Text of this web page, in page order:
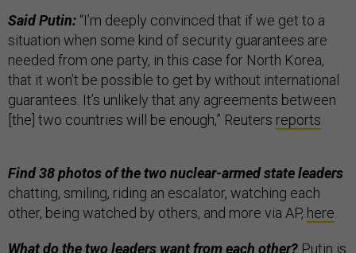
Said Putin: “I’m deeply convinced that if we get to a
situation when some kind of security guarantees are
needed from one party, in this case for North Korea,
that it won’t be possible to get by without international
guarantees. It’s unlikely that any agreements between
[the] two countries will be enough,” Reuters reports
Find 38 photos of the two nuclear-armed state leaders
chatting, smiling, riding an escalator, watching each
other, being watched by others, and more via AP, here
What do the two leaders want from each other? Putin is